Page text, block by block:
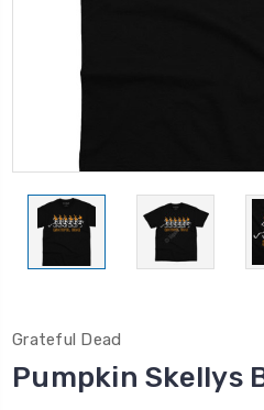
Grateful Dead
Pumpkin Skellys